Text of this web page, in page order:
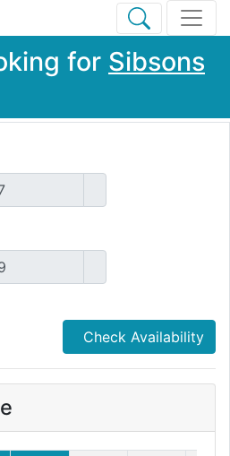
for Sibsons
Check Availability